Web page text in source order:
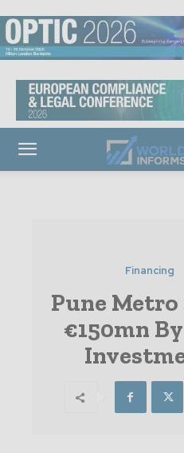
Financing
Pune
€150mn